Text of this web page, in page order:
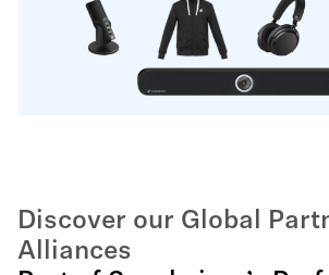
Discover our Global
Alliances